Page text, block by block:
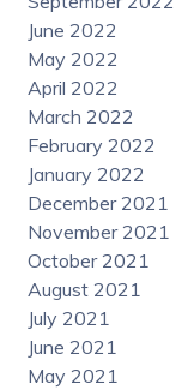
June 2022
May 2022
April 2022
March 2022
February 2022
January 2022
December 2021
November 2021
October 2021
August 2021
July 2021
June 2021
May 2021